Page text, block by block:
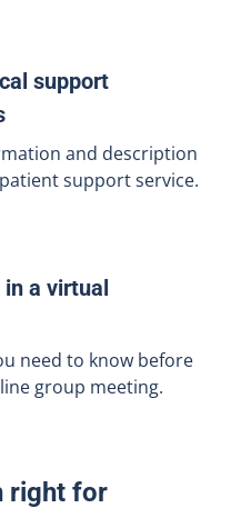
support
and description
support service.
a virtual
need to know before
group meeting.
right for